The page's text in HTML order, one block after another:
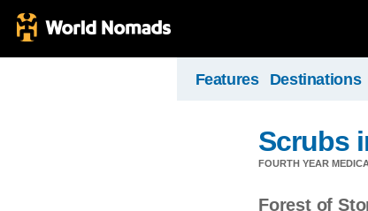
Features Destinations
Scrubs
FOURTH YEAR
Forest of